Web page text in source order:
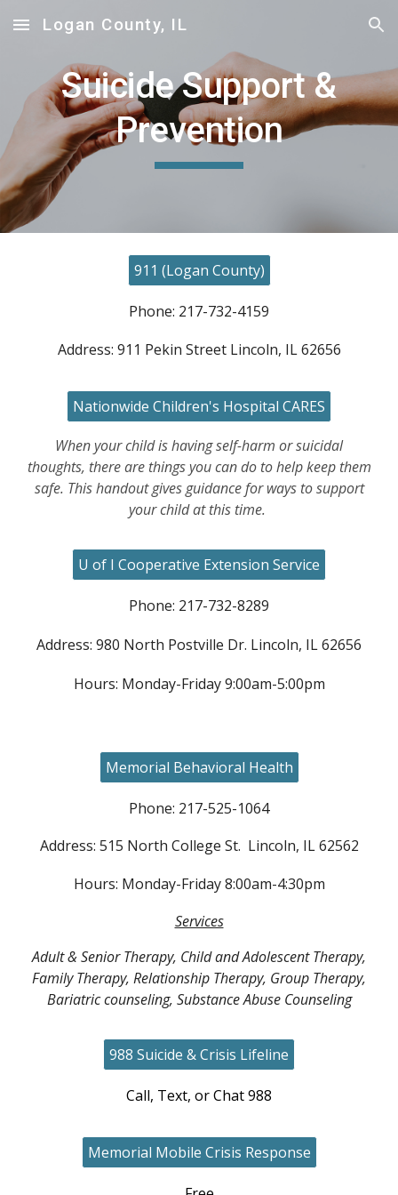
Skip to main content Skip to navigation
Logan County, IL
Suicide Support &
Prevention
911 (Logan County)
Phone: 217-732-4159
Address: 911 Pekin Street Lincoln, IL 62656
Nationwide Children's Hospital CARES
When your child is having self-harm or suicidal
thoughts, there are things you can do to help keep them
safe. This handout gives guidance for ways to support
your child at this time.
U of I Cooperative Extension Service
Phone: 217-732-8289
Address: 980 North Postville Dr. Lincoln, IL 62656
Hours: Monday-Friday 9:00am-5:00pm
Memorial Behavioral Health
Phone: 217-525-1064
Address: 515 North College St. Lincoln, IL 62562
Hours: Monday-Friday 8:00am-4:30pm
Services
Adult & Senior Therapy, Child and Adolescent Therapy,
Family Therapy, Relationship Therapy, Group Therapy,
Bariatric counseling, Substance Abuse Counseling
988 Suicide & Crisis Lifeline
Call, Text, or Chat 988
Memorial Mobile Crisis Response